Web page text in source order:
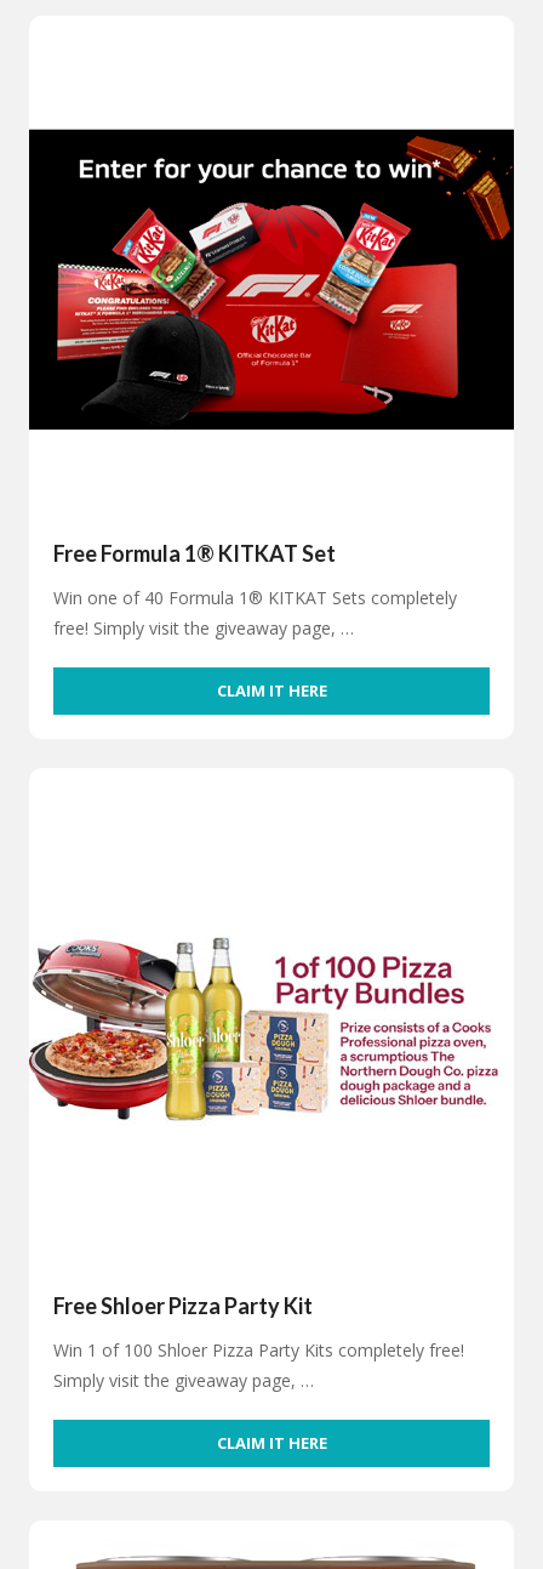
Free Formula 1® KITKAT Set
Win one of 40 Formula 1® KITKAT Sets completely
free! Simply visit the giveaway page, …
CLAIM IT HERE
Free Shloer Pizza Party Kit
Win 1 of 100 Shloer Pizza Party Kits completely free!
Simply visit the giveaway page, …
CLAIM IT HERE